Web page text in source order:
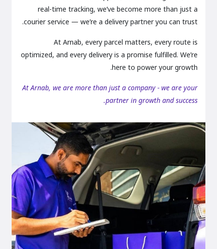
real-time tracking, we’ve become more than just a
courier service — we’re a delivery partner you can trust.
At Arnab, every parcel matters, every route is
optimized, and every delivery is a promise fulfilled. We’re
here to power your growth.
At Arnab, we are more than just a company - we are your
partner in growth and success.